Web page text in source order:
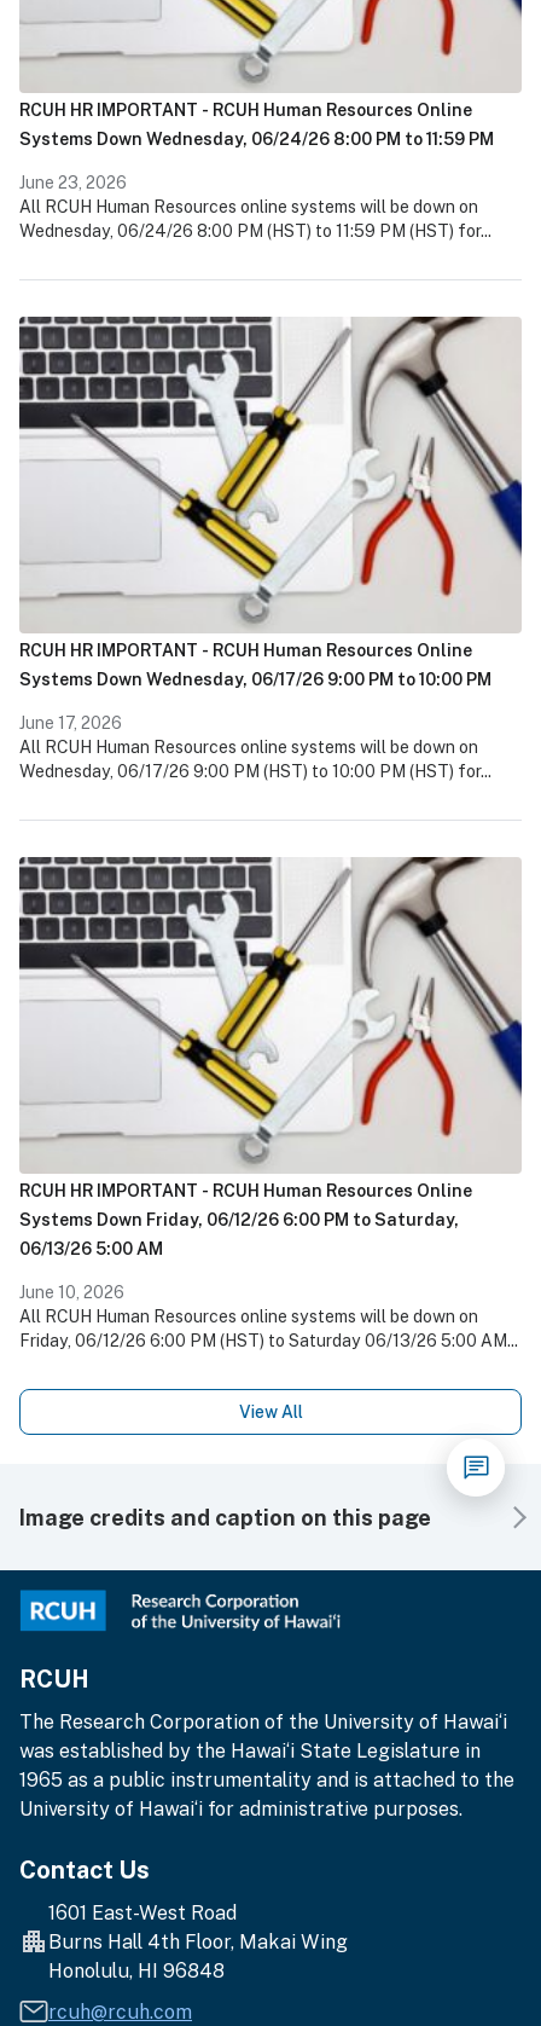
RCUH HR IMPORTANT - RCUH Human Resources Online
Systems Down Wednesday, 06/24/26 8:00 PM to 11:59 PM
June 23, 2026
All RCUH Human Resources online systems will be down on
Wednesday, 06/24/26 8:00 PM (HST) to 11:59 PM (HST) for...
RCUH HR IMPORTANT - RCUH Human Resources Online
Systems Down Wednesday, 06/17/26 9:00 PM to 10:00 PM
June 17, 2026
All RCUH Human Resources online systems will be down on
Wednesday, 06/17/26 9:00 PM (HST) to 10:00 PM (HST) for...
RCUH HR IMPORTANT - RCUH Human Resources Online
Systems Down Friday, 06/12/26 6:00 PM to Saturday,
06/13/26 5:00 AM
June 10, 2026
All RCUH Human Resources online systems will be down on
Friday, 06/12/26 6:00 PM (HST) to Saturday 06/13/26 5:00 AM...
View All
Image credits and caption on this page
RCUH
The Research Corporation of the University of Hawai‘i
was established by the Hawai‘i State Legislature in
1965 as a public instrumentality and is attached to the
University of Hawai‘i for administrative purposes.
Contact Us
1601 East-West Road
Burns Hall 4th Floor, Makai Wing
Honolulu, HI 96848
rcuh@rcuh.com